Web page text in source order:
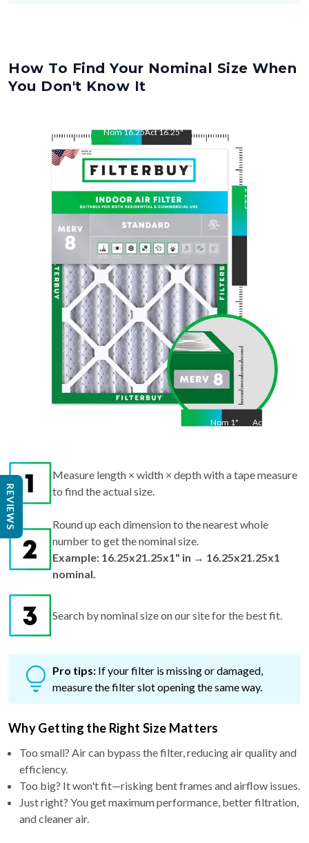
How To Find Your Nominal Size When
You Don't Know It
Nom16.25"Act16.25"
Nom 1" Act
Nom
21.25
Measure length × width × depth with a tape measure
to find the actual size.
Round up each dimension to the nearest whole
number to get the nominal size.
Example: 16.25x21.25x1" in → 16.25x21.25x1
nominal.
Search by nominal size on our site for the best fit.
Pro tips: If your filter is missing or damaged,
measure the filter slot opening the same way.
Why Getting the Right Size Matters
Too small? Air can bypass the filter, reducing air quality and
efficiency.
Too big? It won't fit—risking bent frames and airflow issues.
Just right? You get maximum performance, better filtration,
and cleaner air.
REVIEWS